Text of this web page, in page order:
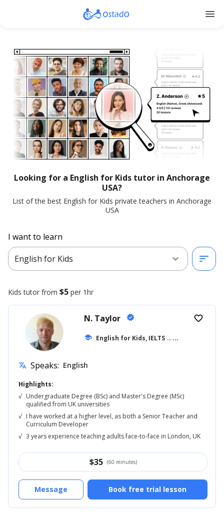
menu
Looking for a English for Kids tutor in Anchorage
USA?
List of the best English for Kids private teachers in Anchorage
USA
I want to learn
English for Kids
expand_more sort
Kids tutor from $5 per 1hr
N. Taylor verified
school English for Kids, IELTS ... +42
favorite_border
translate Speaks: English
Highlights:
√ Undergraduate Degree (BSc) and Master's Degree (MSc)
qualified from UK universities
√ I have worked at a higher level, as both a Senior Teacher and
Curriculum Developer
√ 3 years experience teaching adults face-to-face in London, UK
$35 (60 minutes)
Book free trial lesson
Message